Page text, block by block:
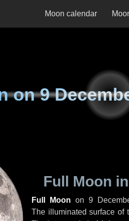
Moon calendar
on9
Full Moon
Full Moon on 9
The illuminated surface of